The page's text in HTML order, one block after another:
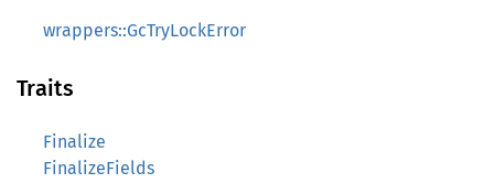
wrappers::GcTryLockError
Traits
Finalize
FinalizeFields